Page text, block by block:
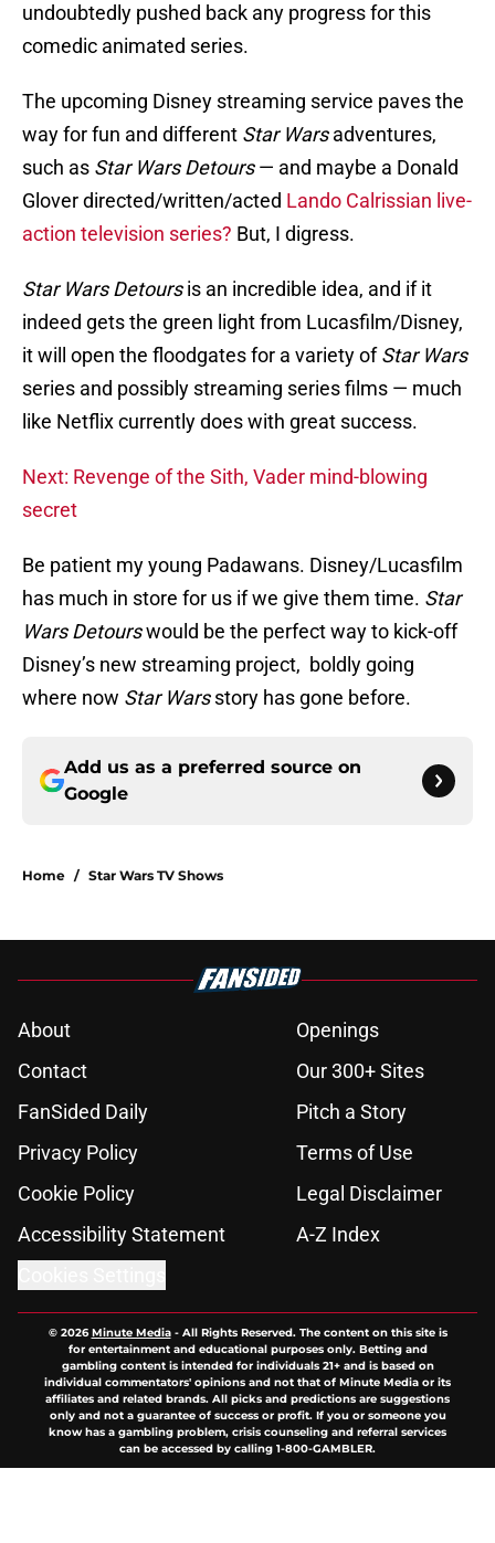
undoubtedly pushed back any progress for this
comedic animated series.
The upcoming Disney streaming service paves the
way for fun and different Star Warsadventures,
such as Star Wars Detours— and maybe a Donald
Glover directed/written/acted Lando Calrissian live-
action television series? But, I digress.
Star Wars Detoursis an incredible idea, and if it
indeed gets the green light from Lucasfilm/Disney,
it will open the floodgates for a variety ofStar Wars
series and possibly streaming series films — much
like Netflix currently does with great success.
Next: Revenge of the Sith, Vader mind-blowing
secret
Be patient my young Padawans. Disney/Lucasfilm
has much in store for us if we give them time. Star
Wars Detourswould be the perfect way to kick-off
Disney’s new streaming project, boldly going
where now Star Warsstory has gone before.
Add us as a preferred source on
Google
Home / Star Wars TV Shows
About
Openings
Contact
Our 300+ Sites
FanSided Daily
Pitch a Story
Privacy Policy
Terms of Use
Cookie Policy
Legal Disclaimer
Accessibility Statement
A-Z Index
© 2026Minute Media- All Rights Reserved. The content on this site is
for entertainment and educational purposes only. Betting and
gambling content is intended for individuals 21+ and is based on
individual commentators' opinions and not that of Minute Media or its
affiliates and related brands. All picks and predictions are suggestions
only and not a guarantee of success or profit. If you or someone you
know has a gambling problem, crisis counseling and referral services
can be accessed by calling 1-800-GAMBLER.